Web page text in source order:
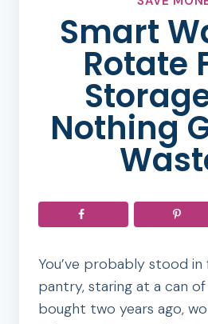
Smart
Rotate
Nothing
You’ve probably stood
pantry, staring at a can
bought two years ago,